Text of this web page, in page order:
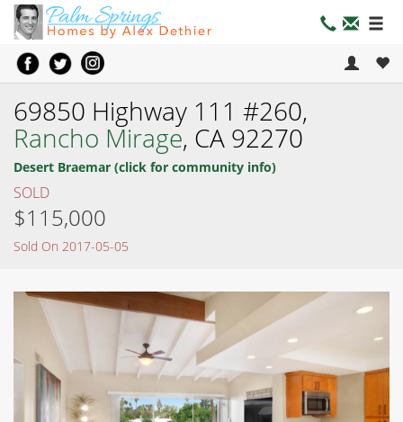
69850 Highway 111 #260,
Rancho Mirage, CA 92270
Desert Braemar (click for community info)
SOLD
$115,000
Sold On 2017-05-05